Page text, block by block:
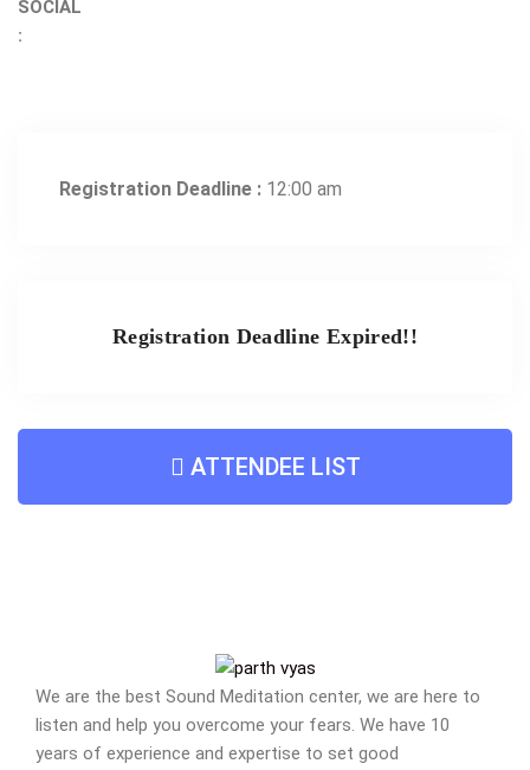
SOCIAL
:
Registration Deadline : 12:00 am
Registration Deadline Expired!!
ATTENDEE LIST
We are the best Sound Meditation center, we are here to
listen and help you overcome your fears. We have 10
years of experience and expertise to set good